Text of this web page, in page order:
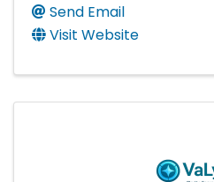
Send Email
Visit Website